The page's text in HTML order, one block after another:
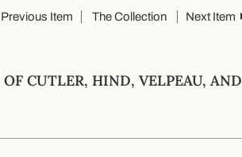
Previous Item The Collection Next Item
CUTLER, HIND, VELPEAU, AND